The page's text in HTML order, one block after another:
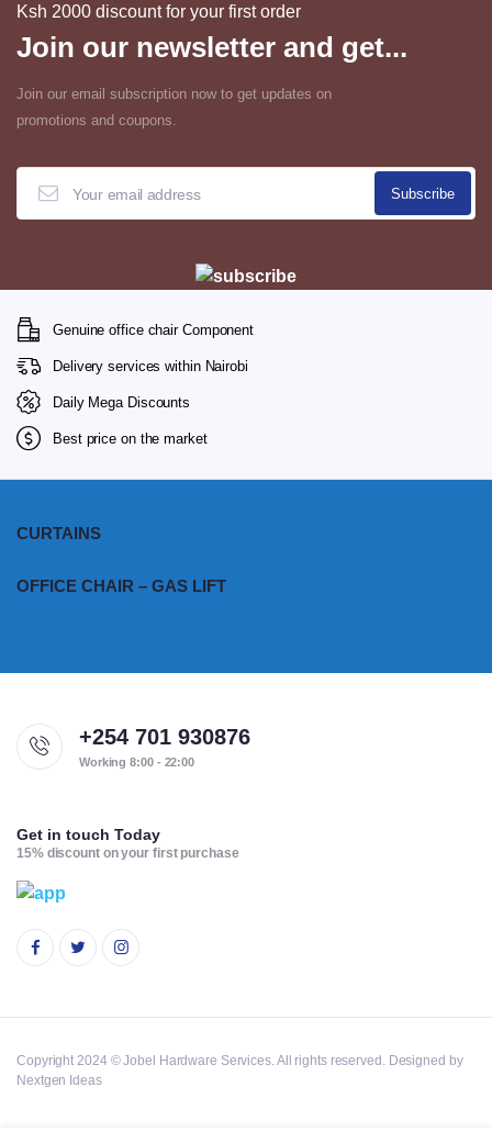
Ksh 2000 discount for your first order
Join our newsletter and get...
Join our email subscription now to get updates on
promotions and coupons.
Genuine office chair Component
Delivery services within Nairobi
Daily Mega Discounts
Best price on the market
CURTAINS
OFFICE CHAIR – GAS LIFT
+254 701 930876
Working 8:00 - 22:00
Get in touch Today
15% discount on your first purchase
Copyright 2024 © Jobel Hardware Services. All rights reserved. Designed by
Nextgen Ideas